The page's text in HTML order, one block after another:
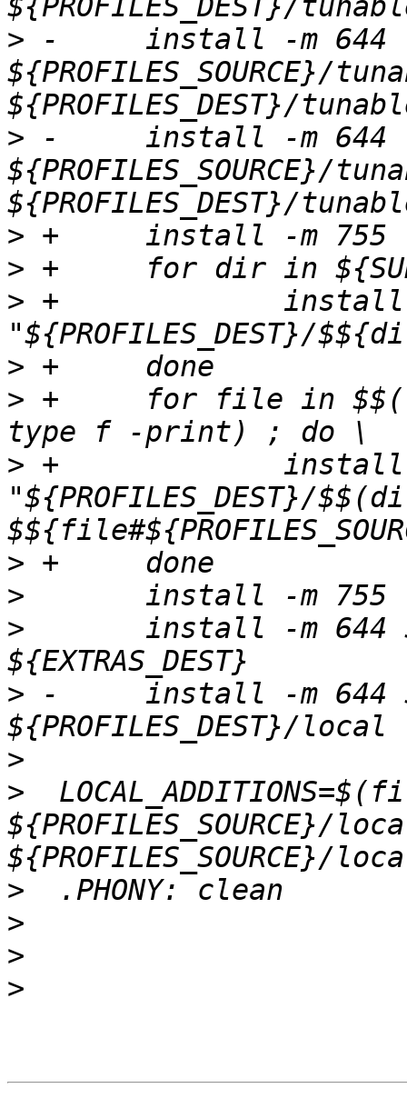
> -	install -m 644
${PROFILES_SOURCE}/
> -	install -m 644
${PROFILES_SOURCE}/
>
>
> +	    	install -m 755 -d
>
> +	for file in $$(find ${PROFILES_SOURCE} -
> +	    	install -m 644 "$${file}"
"${PROFILES_DEST}/
>
>
>
> -	install -m 644 ${PROFILES_SOURCE}/local/*
>
>
${PROFILES_SOURCE}/
>
>
>
>